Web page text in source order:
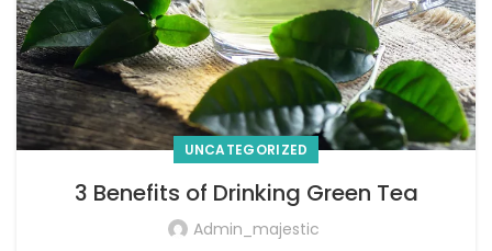
UNCATEGORIZED
3 Benefits of Drinking Green Tea
Admin_majestic